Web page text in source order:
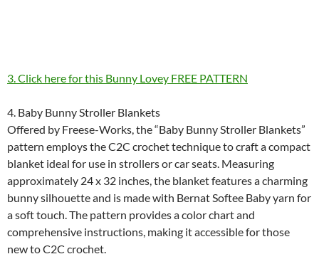
3. Click here for this Bunny Lovey FREE PATTERN
4. Baby Bunny Stroller Blankets
Offered by Freese-Works, the “Baby Bunny Stroller Blankets”
pattern employs the C2C crochet technique to craft a compact
blanket ideal for use in strollers or car seats. Measuring
approximately 24 x 32 inches, the blanket features a charming
bunny silhouette and is made with Bernat Softee Baby yarn for
a soft touch. The pattern provides a color chart and
comprehensive instructions, making it accessible for those
new to C2C crochet.